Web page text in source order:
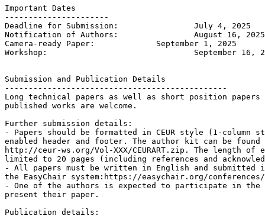
Important Dates
----------------------
Deadline for Submission: 		July 4, 2025
Notification of Authors: 		August 16, 2025
Camera-ready Paper: 		September 1, 2025
Workshop: 				September 16, 2025
Submission and Publication Details
-----------------------------------------------
Long technical papers as well as short position
published works are welcome.
Further submission details:
- Papers should be formatted in CEUR style (1-column
enabled header and footer. The author kit can be
http://ceur-ws.org/Vol-XXX/CEURART.zip. The length of
limited to 20 pages (including references and
- All papers must be written in English and submitted
the EasyChair system:https://easychair.org/conferences/
- One of the authors is expected to participate in the
present their paper.
Publication details: